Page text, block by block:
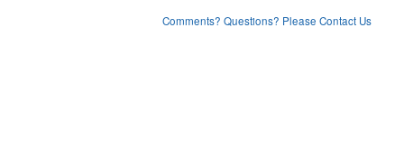
Comments? Questions? Please Contact Us